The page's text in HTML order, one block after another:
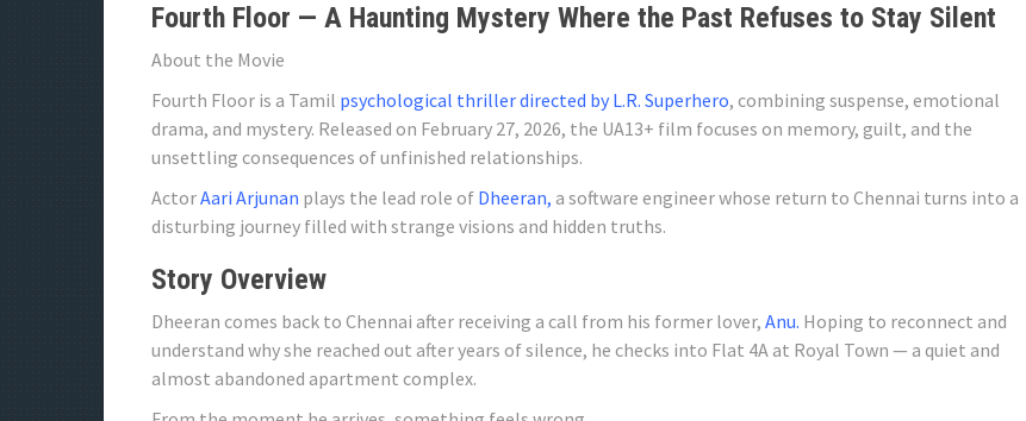
Fourth Floor — A Haunting Mystery Where the Past Refuses to Stay Silent
About the Movie
Fourth Floor is a Tamil psychological thriller directed by L.R. Superhero, combining suspense, emotional
drama, and mystery. Released on February 27, 2026, the UA13+ film focuses on memory, guilt, and the
unsettling consequences of unfinished relationships.
ActorAari Arjunan plays the lead role of Dheeran, a software engineer whose return to Chennai turns into a
disturbing journey filled with strange visions and hidden truths.
Story Overview
Dheeran comes back to Chennai after receiving a call from his former lover, Anu. Hoping to reconnect and
understand why she reached out after years of silence, he checks into Flat 4A at Royal Town — a quiet and
almost abandoned apartment complex.